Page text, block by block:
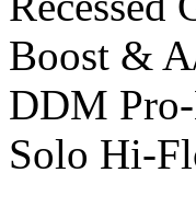
Boost &
DDM Pro-
Solo Hi-